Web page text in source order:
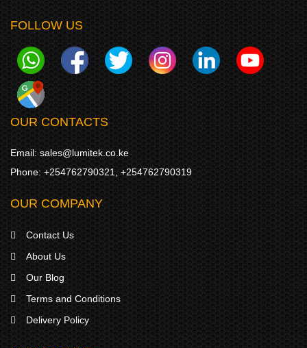
FOLLOW US
OUR CONTACTS
Email: sales@lumitek.co.ke
Phone: +254762790321 +254762790319
OUR COMPANY
Contact Us
About Us
Our Blog
Terms and Conditions
Delivery Policy